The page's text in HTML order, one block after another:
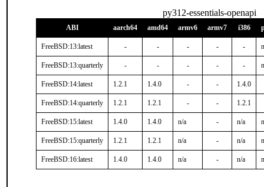
py312-essentials-openapi
ABI aarch64 amd64 armv6 armv7 i386
FreeBSD:13:latest - - - - -
FreeBSD:13:quarterly - - - - -
FreeBSD:14:latest 1.2.1 1.4.0 - - 1.4.0
FreeBSD:14:quarterly 1.2.1 1.2.1 - - 1.2.1
FreeBSD:15:latest 1.4.0 1.4.0 n/a - n/a
FreeBSD:15:quarterly 1.2.1 1.2.1 n/a - n/a
FreeBSD:16:latest 1.4.0 1.4.0 n/a - n/a